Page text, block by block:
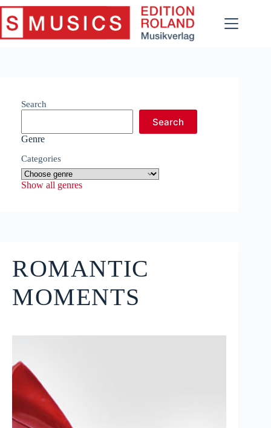
Skip
content
ROMANTIC
MOMENTS
Search
Search
Genre
Categories
Show all genres